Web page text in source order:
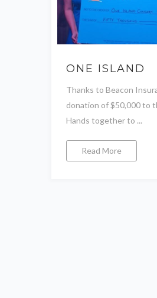
ONE ISLAND
Thanks to Beacon
donation of $50,000 to
Hands together to ...
Read More